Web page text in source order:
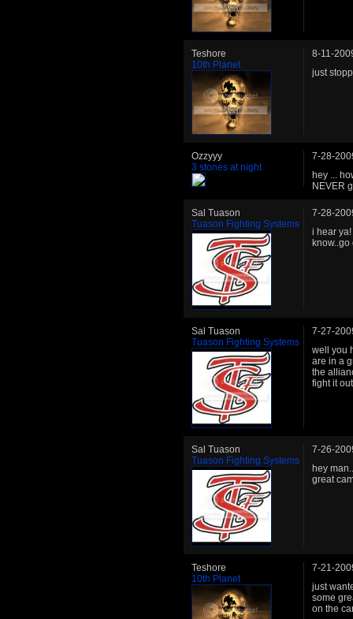
Teshore
10th Planet
8-11-
just
Ozzyyy
3 stones at night
7-28-
hey ...
NEVER
Sal Tuason
Tuason Fighting Systems
7-28-
i hear
know..go
Sal Tuason
Tuason Fighting Systems
7-27-
well you
are in a
the
fight it
Sal Tuason
Tuason Fighting Systems
7-26-
hey
great
Teshore
10th Planet
7-21-
just
some
on the